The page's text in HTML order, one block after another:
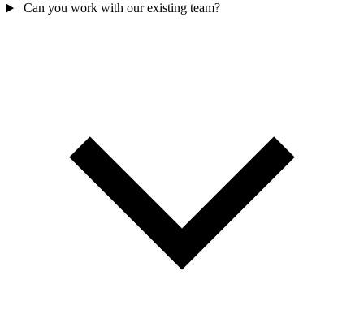
Can you work with our existing team?